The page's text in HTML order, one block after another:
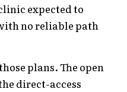
expected to
no reliable path
plans. The open
direct-access